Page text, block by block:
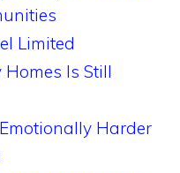
Limited
Is Still
Harder